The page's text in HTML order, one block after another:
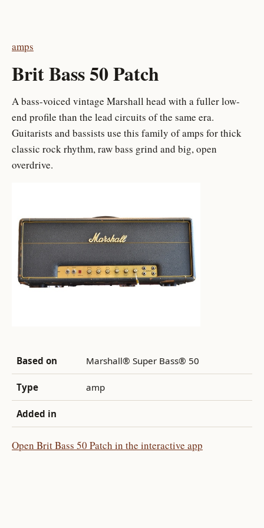
amps
Brit Bass 50 Patch
A bass-voiced vintage Marshall head with a fuller low-
end profile than the lead circuits of the same era.
Guitarists and bassists use this family of amps for thick
classic rock rhythm, raw bass grind and big, open
overdrive.
Based on Marshall® Super Bass® 50
Type amp
Added in
Open Brit Bass 50 Patch in the interactive app